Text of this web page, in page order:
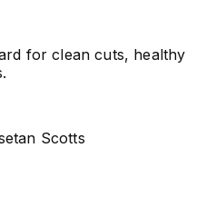
for clean cuts, healthy
Scotts